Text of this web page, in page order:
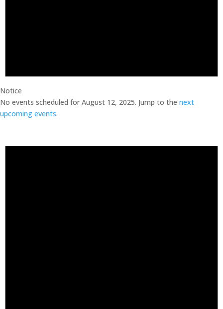
Notice
No events scheduled for August 12, 2025. Jump to the next
upcoming events.